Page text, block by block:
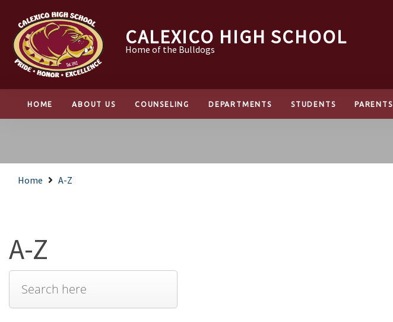
CALEXICO HIGH SCHOOL
Home of the Bulldogs
HOME ABOUT US COUNSELING DEPARTMENTS STUDENTS PARENTS
Home A-Z
A-Z